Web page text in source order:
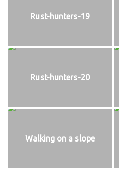
Rust-hunters-19
Rust-hunters-20
Walking on a slope